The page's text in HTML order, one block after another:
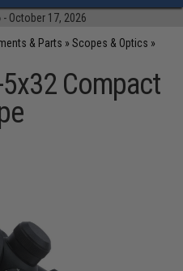
- October 17, 2026
& Parts »Scopes & Optics »
Compact